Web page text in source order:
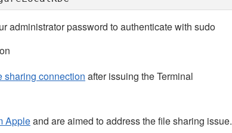
administrator password to authenticate with sudo
sharing connection after issuing the Terminal
Appleand are aimed to address the file sharing issue.